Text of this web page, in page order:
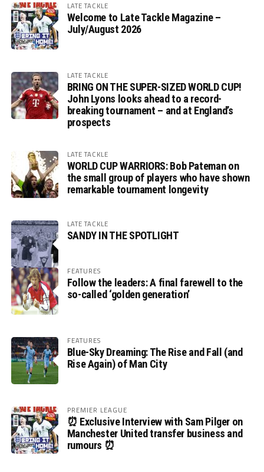
LATE TACKLE
Welcome to Late Tackle Magazine –
July/August 2026
LATE TACKLE
BRING ON THE SUPER-SIZED WORLD CUP!
John Lyons looks ahead to a record-
breaking tournament – and at England’s
prospects
LATE TACKLE
WORLD CUP WARRIORS: Bob Pateman on
the small group of players who have shown
remarkable tournament longevity
LATE TACKLE
SANDY IN THE SPOTLIGHT
FEATURES
Follow the leaders: A final farewell to the
so-called ‘golden generation’
FEATURES
Blue-Sky Dreaming: The Rise and Fall (and
Rise Again) of Man City
PREMIER LEAGUE
⏰ Exclusive Interview with Sam Pilger on
Manchester United transfer business and
rumours ⏰